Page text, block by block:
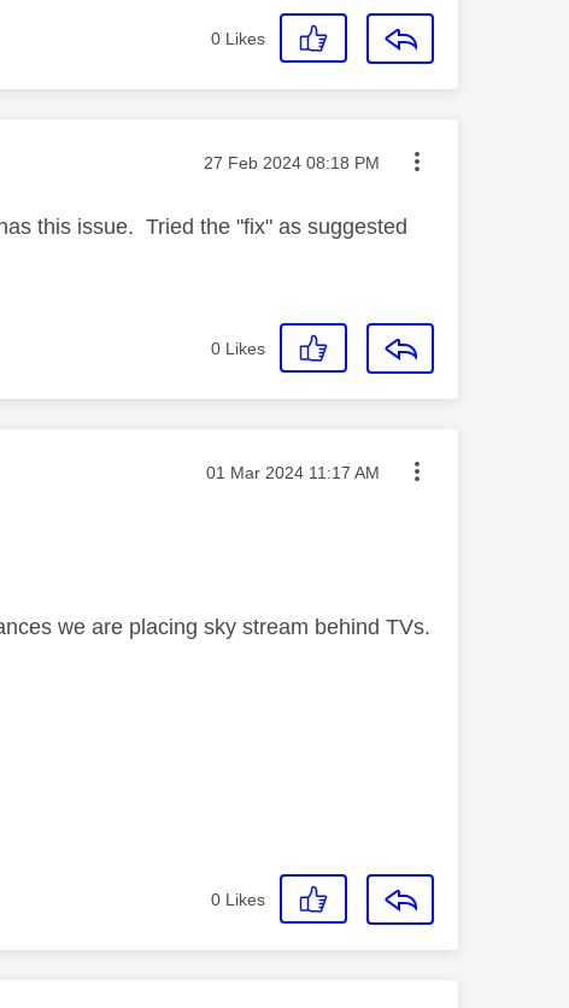
0 Likes
Message posted on
‎27 Feb 2024 08:18 PM
this issue. Tried the "fix" as suggested
0 Likes
Message posted on
‎01 Mar 2024 11:17 AM
we are placing sky stream behind TVs.
0 Likes